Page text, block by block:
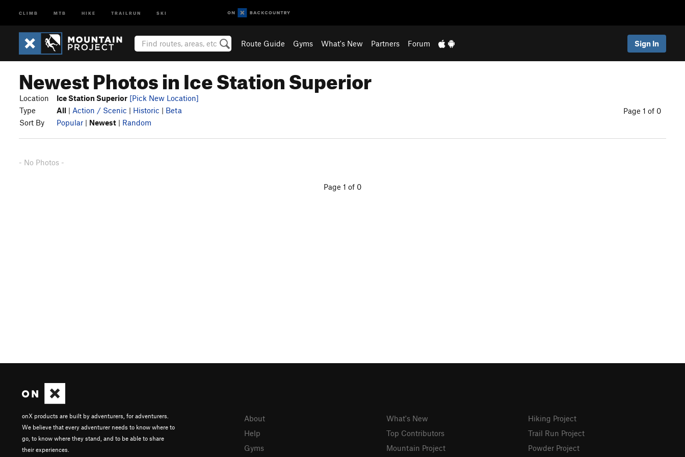
CLIMB MTB HIKE TRAILRUN SKI
Route Guide Gyms What's New Partners Forum Sign In
Newest Photos in Ice Station Superior
Location Ice Station Superior [Pick New Location]
Type
All | Action / Scenic | Historic | Beta
Sort By
Popular | Newest | Random
Page 1 of 0
- No Photos -
Page 1 of 0
onX products are built by adventurers, for adventurers.
We believe that every adventurer needs to know where to
go, to know where they stand, and to be able to share
their experiences.
About
Help
Gyms
What's New
Top Contributors
Mountain Project
Hiking Project
Trail Run Project
Powder Project